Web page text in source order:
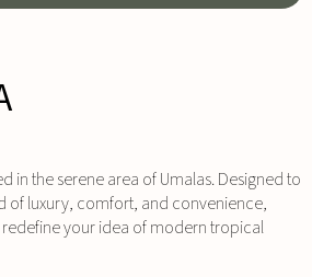
in the serene area of Umalas. Designed to
of luxury, comfort, and convenience,
your idea of modern tropical